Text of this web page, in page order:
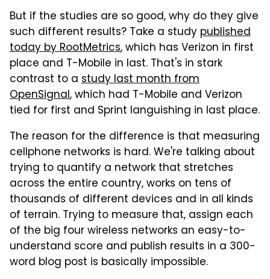
But if the studies are so good, why do they give
such different results? Take a study published
today by RootMetrics, which has Verizon in first
place and T-Mobile in last. That's in stark
contrast to a study last month from
OpenSignal, which had T-Mobile and Verizon
tied for first and Sprint languishing in last place.
The reason for the difference is that measuring
cellphone networks is hard. We're talking about
trying to quantify a network that stretches
across the entire country, works on tens of
thousands of different devices and in all kinds
of terrain. Trying to measure that, assign each
of the big four wireless networks an easy-to-
understand score and publish results in a 300-
word blog post is basically impossible.